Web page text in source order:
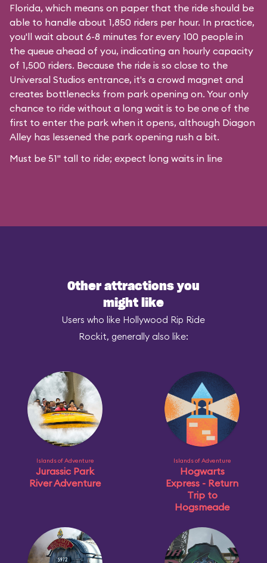
Florida, which means on paper that the ride should be
able to handle about 1,850 riders per hour. In practice,
you'll wait about 6-8 minutes for every 100 people in
the queue ahead of you, indicating an hourly capacity
of 1,500 riders. Because the ride is so close to the
Universal Studios entrance, it's a crowd magnet and
creates bottlenecks from park opening on. Your only
chance to ride without a long wait is to be one of the
first to enter the park when it opens, although Diagon
Alley has lessened the park opening rush a bit.
Must be 51" tall to ride; expect long waits in line
Other attractions you
might like
Users who like Hollywood Rip Ride
Rockit, generally also like:
Islands of Adventure
Jurassic Park
River Adventure
Islands of Adventure
Hogwarts
Express - Return
Trip to
Hogsmeade